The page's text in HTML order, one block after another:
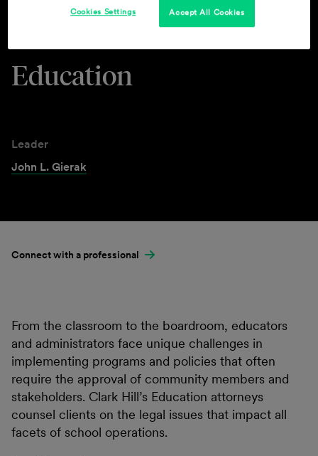
Education
Leader
John L. Gierak
Connect with a professional
From the classroom to the boardroom, educators
and administrators face unique challenges in
implementing programs and policies that often
require the approval of community members and
stakeholders. Clark Hill’s Education attorneys
counsel clients on the legal issues that impact all
facets of school operations.
Accept All Cookies
Cookies Settings